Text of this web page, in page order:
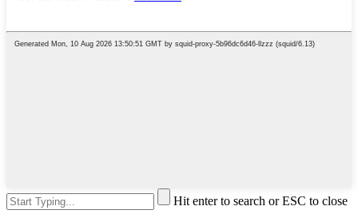
Hit enter to search or ESC to close